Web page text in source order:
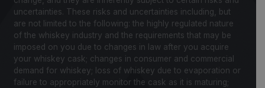
uncertainties. These risks and uncertainties including, but
are not limited to the following: the highly regulated nature
of the whiskey industry and the requirements that may be
imposed on you due to changes in law after you acquire
your whiskey cask; changes in consumer and commercial
demand for whiskey; loss of whiskey due to evaporation or
failure to appropriately monitor the cask as it is maturing;